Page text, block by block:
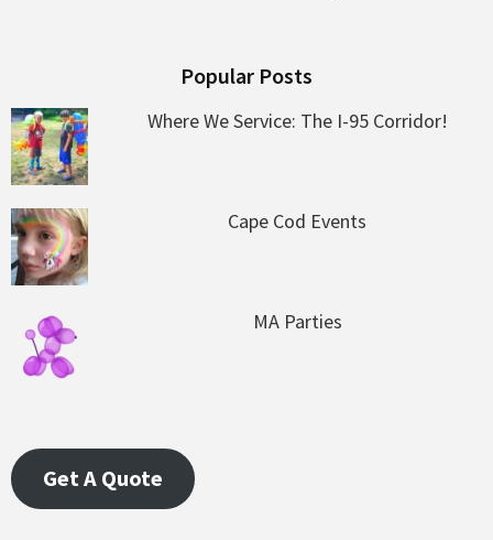
Popular Posts
Where We Service: The I-95 Corridor!
Cape Cod Events
MA Parties
Get A Quote